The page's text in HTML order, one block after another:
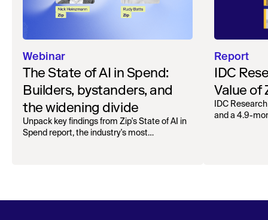
Webinar
The State of AI in Spend:
Builders, bystanders, and
the widening divide
Unpack key findings from Zip's State of AI in
Spend report, the industry's most
Report
IDC
Value of
IDC
and a 4.9-